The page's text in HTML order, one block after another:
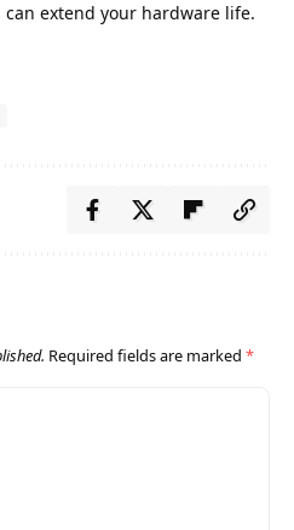
can extend your hardware life.
Required fields are marked *